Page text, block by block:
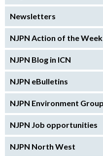
Newsletters
NJPN Action of the Week
NJPN Blog in ICN
NJPN eBulletins
NJPN Environment Group
NJPN Job opportunities
NJPN North West